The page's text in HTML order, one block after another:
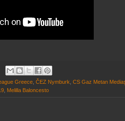
Greece, ČEZ Nymburk, CS Gaz Metan
, Melilla Baloncesto